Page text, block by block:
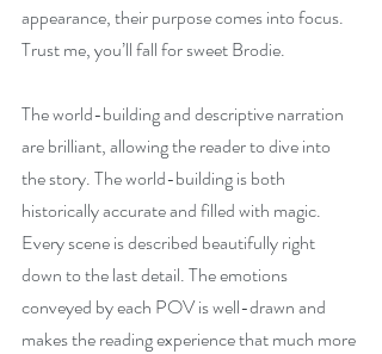
appearance, their purpose comes into focus.
Trust me, you’ll fall for sweet Brodie.
The world-building and descriptive narration
are brilliant, allowing the reader to dive into
the story. The world-building is both
historically accurate and filled with magic.
Every scene is described beautifully right
down to the last detail. The emotions
conveyed by each POV is well-drawn and
makes the reading experience that much more